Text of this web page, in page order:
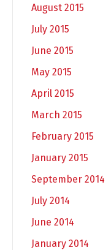
August 2015
July 2015
June 2015
May 2015
April 2015
March 2015
February 2015
January 2015
September 2014
July 2014
June 2014
January 2014